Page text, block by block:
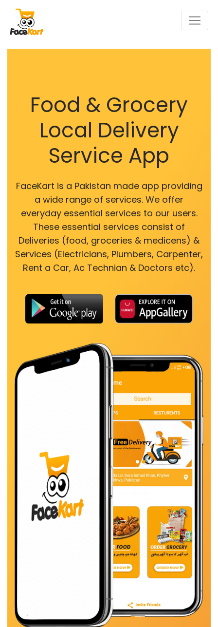
Food & Grocery
Local Delivery
Service App
FaceKart is a Pakistan made app providing
a wide range of services. We offer
everyday essential services to our users.
These essential services consist of
Deliveries (food, groceries & medicens) &
Services (Electricians, Plumbers, Carpenter,
Rent a Car, Ac Technian & Doctors etc).